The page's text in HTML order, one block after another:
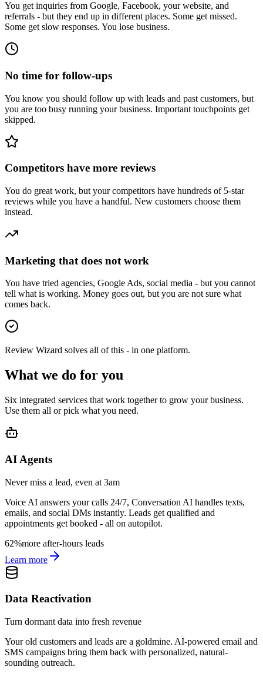
You get inquiries from Google, Facebook, your website, and
referrals - but they end up in different places. Some get missed.
Some get slow responses. You lose business.
No time for follow-ups
You know you should follow up with leads and past customers, but
you are too busy running your business. Important touchpoints get
skipped.
Competitors have more reviews
You do great work, but your competitors have hundreds of 5-star
reviews while you have a handful. New customers choose them
instead.
Marketing that does not work
You have tried agencies, Google Ads, social media - but you cannot
tell what is working. Money goes out, but you are not sure what
comes back.
Review Wizard solves all of this - in one platform.
What we do for you
Six integrated services that work together to grow your business.
Use them all or pick what you need.
AI Agents
Never miss a lead, even at 3am
Voice AI answers your calls 24/7, Conversation AI handles texts,
emails, and social DMs instantly. Leads get qualified and
appointments get booked - all on autopilot.
62%more after-hours leads
Learn more
Data Reactivation
Turn dormant data into fresh revenue
Your old customers and leads are a goldmine. AI-powered email and
SMS campaigns bring them back with personalized, natural-
sounding outreach.